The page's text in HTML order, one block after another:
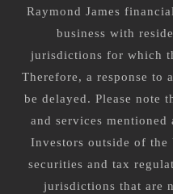
Raymond James
business with
jurisdictions for which
Therefore, a response to
be delayed. Please note
and services
Investors outside of the
securities and tax
jurisdictions that are